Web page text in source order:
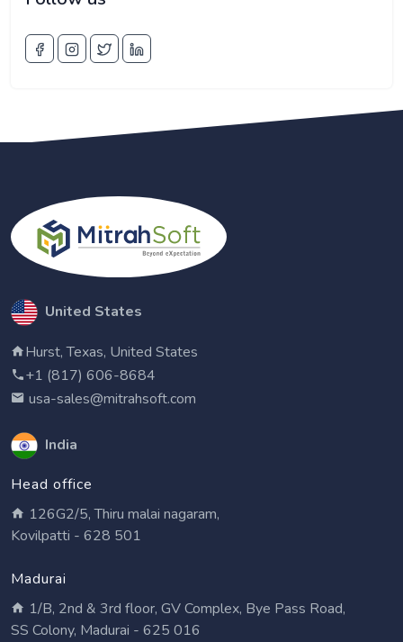
United States
Hurst, Texas, United States
+1 (817) 606-8684
usa-sales@mitrahsoft.com
India
Head office
126G2/5, Thiru malai nagaram,
Kovilpatti - 628 501
Madurai
1/B, 2nd & 3rd floor, GV Complex, Bye Pass Road,
SS Colony, Madurai - 625 016